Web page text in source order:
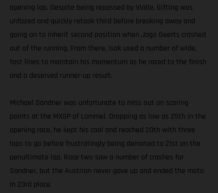
opening lap. Despite being repassed by Vialle, Gifting was
unfazed and quickly retook third before breaking away and
going on to inherit second position when Jago Geerts crashed
out of the running. From there, Isak used a number of wide,
fast lines to maintain his momentum as he raced to the finish
and a deserved runner-up result.
Michael Sandner was unfortunate to miss out on scoring
points at the MXGP of Lommel. Dropping as low as 25th in the
opening race, he kept his cool and reached 20th with three
laps to go before frustratingly being demoted to 21st on the
penultimate lap. Race two saw a number of crashes for
Sandner, but the Austrian never gave up and ended the moto
in 23rd place.